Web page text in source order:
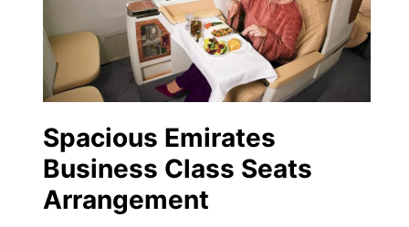
Spacious Emirates
Business Class Seats
Arrangement